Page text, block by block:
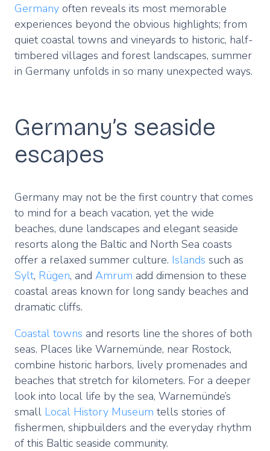
Germany often reveals its most memorable
experiences beyond the obvious highlights; from
quiet coastal towns and vineyards to historic, half-
timbered villages and forest landscapes, summer
in Germany unfolds in so many unexpected ways.
Germany’s seaside
escapes
Germany may not be the first country that comes
to mind for a beach vacation, yet the wide
beaches, dune landscapes and elegant seaside
resorts along the Baltic and North Sea coasts
offer a relaxed summer culture. Islands such as
Sylt, Rügen, and Amrum add dimension to these
coastal areas known for long sandy beaches and
dramatic cliffs.
Coastal towns and resorts line the shores of both
seas. Places like Warnemünde, near Rostock,
combine historic harbors, lively promenades and
beaches that stretch for kilometers. For a deeper
look into local life by the sea, Warnemünde’s
small Local History Museum tells stories of
fishermen, shipbuilders and the everyday rhythm
of this Baltic seaside community.